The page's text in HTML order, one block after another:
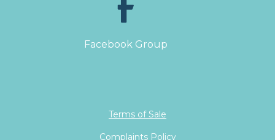
Facebook Group
Terms of Sale
Complaints Policy